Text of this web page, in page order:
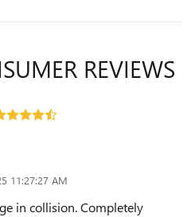
REVIEWS
11:27:27 AM
in collision. Completely